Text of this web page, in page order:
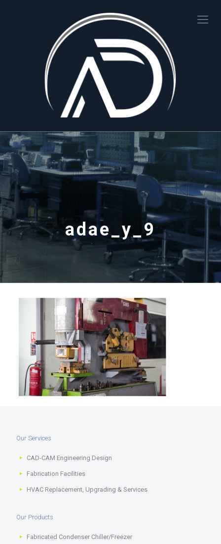
adae_y_9
Our Services
CAD-CAM Engineering Design
Fabrication Facilities
HVAC Replacement, Upgrading & Services
Our Products
Fabricated Condenser Chiller/Freezer